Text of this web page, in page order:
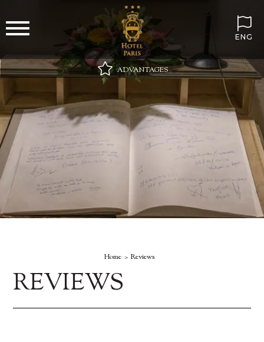
ENG
ADVANTAGES
Best online price guaranteed
Wi-Fi always included
Minibar on arrival with still and sparkling water
Special gift in your room
Home Reviews
REVIEWS